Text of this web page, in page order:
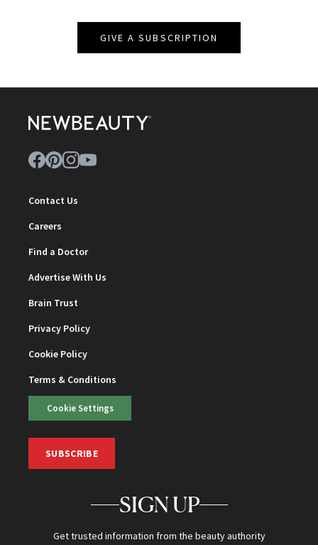
GIVE A SUBSCRIPTION
Contact Us
Careers
Find a Doctor
Advertise With Us
Brain Trust
Privacy Policy
Cookie Policy
Terms & Conditions
Cookie Settings
SUBSCRIBE
SIGN UP
Get trusted information from the beauty authority